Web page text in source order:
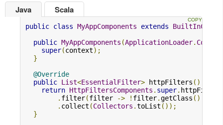
Java
public class MyAppComponents extends
public MyAppComponents (ApplicationLoader.
super(context);
}
@Override
public List<EssentialFilter> httpFilters ()
return HttpFiltersComponents . super.
. filter(filter -> ! filter.getClass ().
. collect (Collectors .toList ());
}
Scala